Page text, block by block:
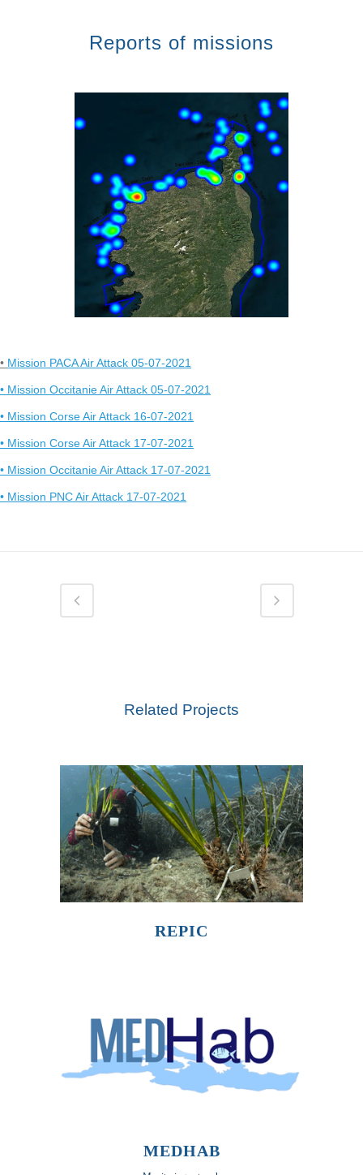
Reports of missions
• Mission PACA Air Attack 05-07-2021
• Mission Occitanie Air Attack 05-07-2021
• Mission Corse Air Attack 16-07-2021
• Mission Corse Air Attack 17-07-2021
• Mission Occitanie Air Attack 17-07-2021
• Mission PNC Air Attack 17-07-2021
Related Projects
REPIC
MEDHAB